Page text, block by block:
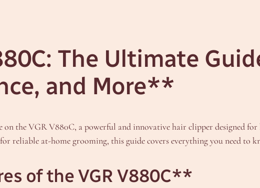
The Ultimate
and More**
the VGR V880C, a powerful and innovative hair clipper designed for
reliable at-home grooming, this guide covers everything you need to
of the VGR V880C**